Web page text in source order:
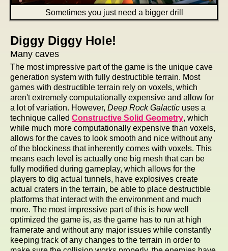
Sometimes you just need a bigger drill
Diggy Diggy Hole!
Many caves
The most impressive part of the game is the unique cave
generation system with fully destructible terrain. Most
games with destructible terrain rely on voxels, which
aren't extremely computationally expensive and allow for
a lot of variation. However, Deep Rock Galactic uses a
technique called Constructive Solid Geometry, which
while much more computationally expensive than voxels,
allows for the caves to look smooth and nice without any
of the blockiness that inherently comes with voxels. This
means each level is actually one big mesh that can be
fully modified during gameplay, which allows for the
players to dig actual tunnels, have explosives create
actual craters in the terrain, be able to place destructible
platforms that interact with the environment and much
more. The most impressive part of this is how well
optimized the game is, as the game has to run at high
framerate and without any major issues while constantly
keeping track of any changes to the terrain in order to